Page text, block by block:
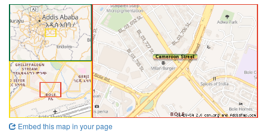
Embed this map in your page